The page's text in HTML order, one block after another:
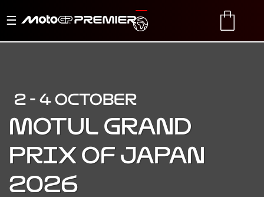
Toggle
TRANSLATE
2 - 4 OCTOBER
MOTUL GRAND
PRIX OF JAPAN
2026